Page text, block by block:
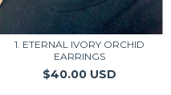
1. ETERNAL IVORY ORCHID
EARRINGS
$40.00 USD